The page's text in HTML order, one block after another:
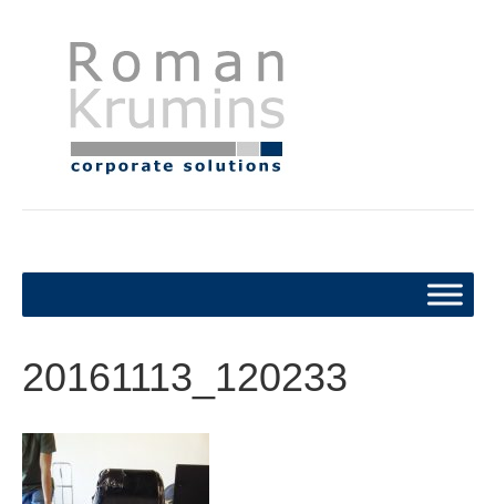
20161113_120233